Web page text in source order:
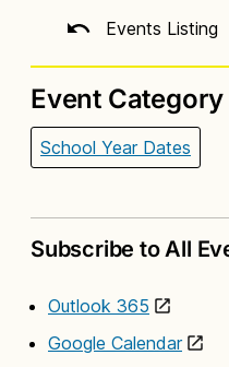
Events Listing
Event Category
School Year Dates
Subscribe to All
Outlook 365
Google Calendar